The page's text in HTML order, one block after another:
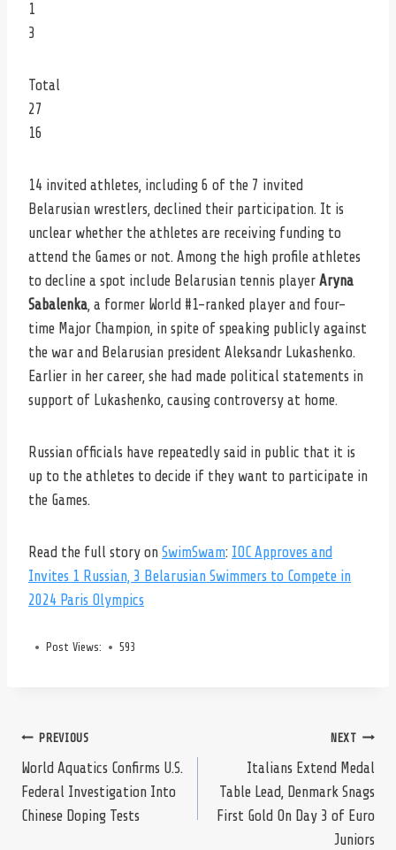
1
3
Total
27
16
14 invited athletes, including 6 of the 7 invited
Belarusian wrestlers, declined their participation. It is
unclear whether the athletes are receiving funding to
attend the Games or not. Among the high profile athletes
to decline a spot include Belarusian tennis player Aryna
Sabalenka , a former World #1-ranked player and four-
time Major Champion, in spite of speaking publicly against
the war and Belarusian president Aleksandr Lukashenko.
Earlier in her career, she had made political statements in
support of Lukashenko, causing controversy at home.
Russian officials have repeatedly said in public that it is
up to the athletes to decide if they want to participate in
the Games.
Read the full story on SwimSwam: IOC Approves and
Invites 1 Russian, 3 Belarusian Swimmers to Compete in
2024 Paris Olympics
Post Views: 593
Post
navigation
PREVIOUS
World Aquatics Confirms U.S.
Federal Investigation Into
Chinese Doping Tests
NEXT
Italians Extend Medal
Table Lead, Denmark Snags
First Gold On Day 3 of Euro
Juniors